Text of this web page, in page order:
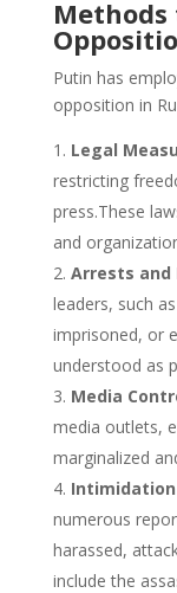
Methods
Putin has
opposition in
Legal
restricting
press.These
and
Arrests and
leaders, such as
imprisoned, or
understood as
Media
media outlets,
marginalized
Intimidation
numerous
harassed,
include the